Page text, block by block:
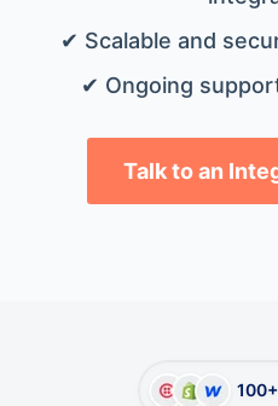
✔ Scalable and
✔ Ongoing
Talk to an